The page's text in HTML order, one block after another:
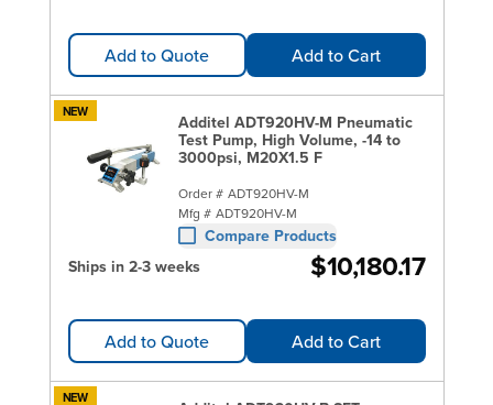
Add to Quote Add to Cart
NEW
Additel ADT920HV-M Pneumatic
Test Pump, High Volume, -14 to
3000psi, M20X1.5 F
Order # ADT920HV-M
Mfg # ADT920HV-M
Compare Products
Ships in 2-3 weeks
$10,180.17
Add to Quote Add to Cart
NEW